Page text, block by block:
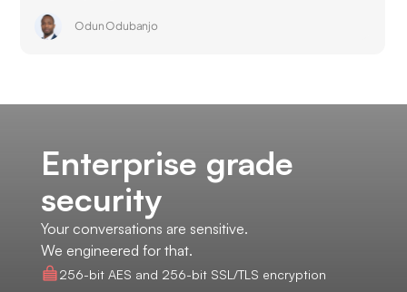
Odun Odubanjo
Enterprise grade
security
Your conversations are sensitive.
We engineered for that.
256-bit AES and 256-bit SSL/TLS encryption